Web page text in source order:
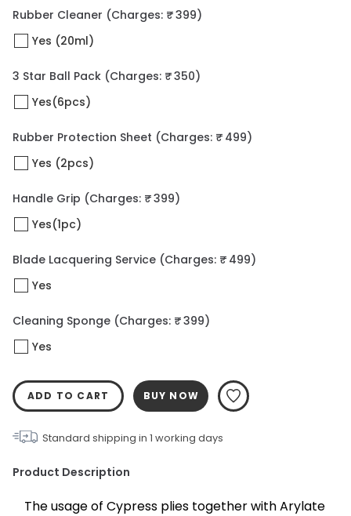
Rubber Cleaner (Charges: ₹ 399)
Yes (20ml)
3 Star Ball Pack (Charges: ₹ 350)
Yes(6pcs)
Rubber Protection Sheet (Charges: ₹ 499)
Yes (2pcs)
Handle Grip (Charges: ₹ 399)
Yes(1pc)
Blade Lacquering Service (Charges: ₹ 499)
Yes
Cleaning Sponge (Charges: ₹ 399)
Yes
ADD TO CART BUY NOW
Standard shipping in 1 working days
Product Description
The usage of Cypress plies together with Arylate